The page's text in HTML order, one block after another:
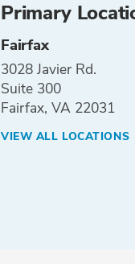
Primary
Fairfax
3028 Javier Rd.
Suite 300
Fairfax, VA 22031
VIEW ALL LOCATIONS